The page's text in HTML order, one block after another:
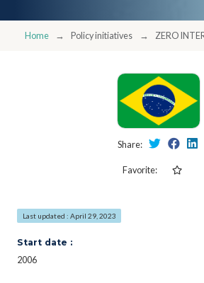
Home Policy initiatives ZERO
Share:
Favorite:
Last updated : April 29, 2023
Start date :
2006